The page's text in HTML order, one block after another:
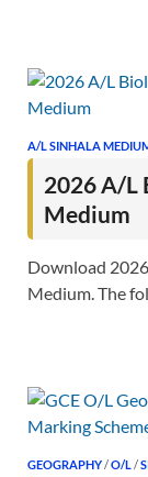
A/L SINHALA
2026 A/L
Medium
Download
Medium. The
GEOGRAPHY/O/L/